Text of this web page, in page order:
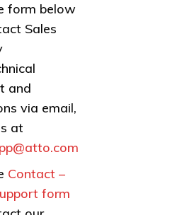
form below
Sales
and
via email,
at
Contact –
form